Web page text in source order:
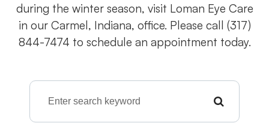
during the winter season, visit Loman Eye Care
in our Carmel, Indiana, office. Please call (317)
844-7474 to schedule an appointment today.